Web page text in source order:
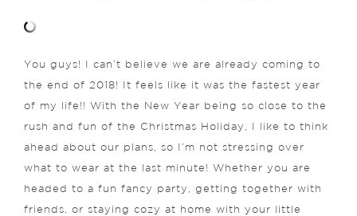
You guys! I can’t believe we are already coming to
the end of 2018! It feels like it was the fastest year
of my life!! With the New Year being so close to the
rush and fun of the Christmas Holiday, I like to think
ahead about our plans, so I’m not stressing over
what to wear at the last minute! Whether you are
headed to a fun fancy party, getting together with
friends, or staying cozy at home with your little